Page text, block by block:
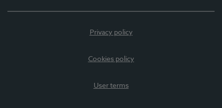
Privacy policy
Cookies policy
User terms